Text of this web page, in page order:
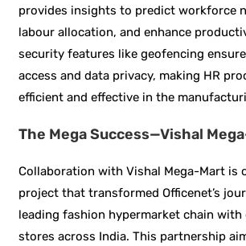
provides insights to predict workforce
labour allocation, and enhance
security features like geofencing
access and data privacy, making HR
efficient and effective in the
The Mega Success—Vishal
Collaboration with Vishal Mega-Mart is
project that transformed Officenet’s
leading fashion hypermarket chain with
stores across India. This partnership